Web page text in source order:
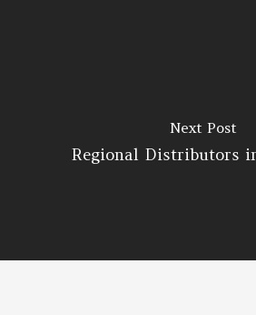
Next Post
Regional Distributors